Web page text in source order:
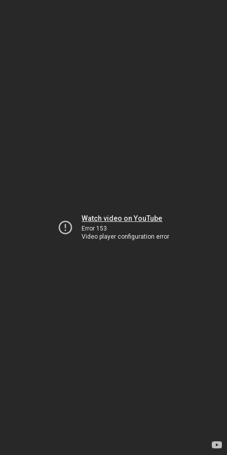
Watch video on YouTube
Error 153
Video player configuration error